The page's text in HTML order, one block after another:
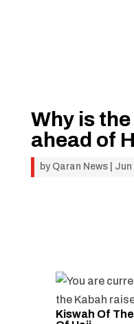
Why is
ahead of
by Qaran News| Jun
Kiswah Of